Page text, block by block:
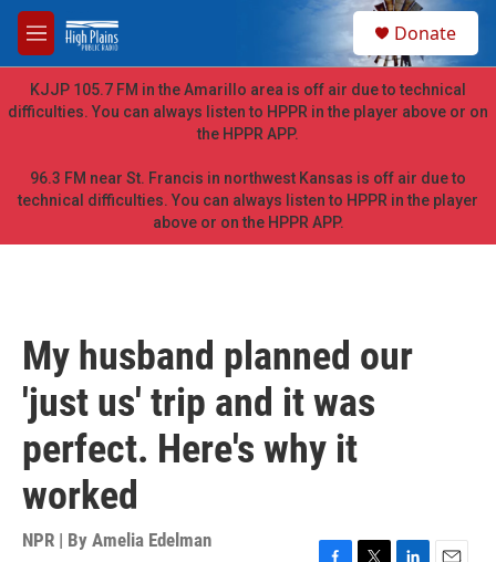
Skip to main content
M
e
n
u
h
Donate
KJJP 105.7 FM in the Amarillo area is off air due to technical
difficulties. You can always listen to HPPR in the player above or on
the HPPR APP.
96.3 FM near St. Francis in northwest Kansas is off air due to
technical difficulties. You can always listen to HPPR in the player
above or on the HPPR APP.
My husband planned our
'just us' trip and it was
perfect. Here's why it
worked
NPR | By Amelia Edelman